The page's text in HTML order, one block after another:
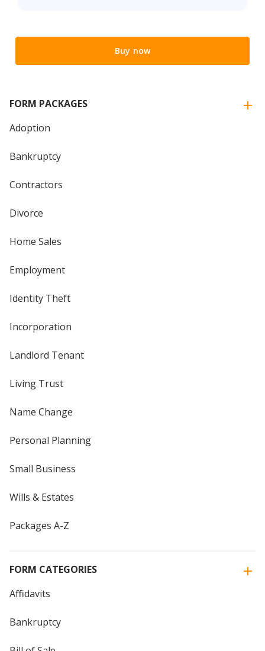
Buy now
FORM PACKAGES
Adoption
Bankruptcy
Contractors
Divorce
Home Sales
Employment
Identity Theft
Incorporation
Landlord Tenant
Living Trust
Name Change
Personal Planning
Small Business
Wills & Estates
Packages A-Z
FORM CATEGORIES
Affidavits
Bankruptcy